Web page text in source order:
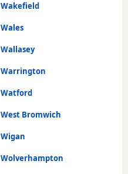
Wakefield
Wales
Wallasey
Warrington
Watford
West Bromwich
Wigan
Wolverhampton